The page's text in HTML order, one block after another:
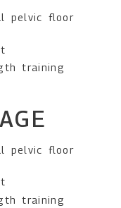
pelvic floor
training
pelvic floor
training